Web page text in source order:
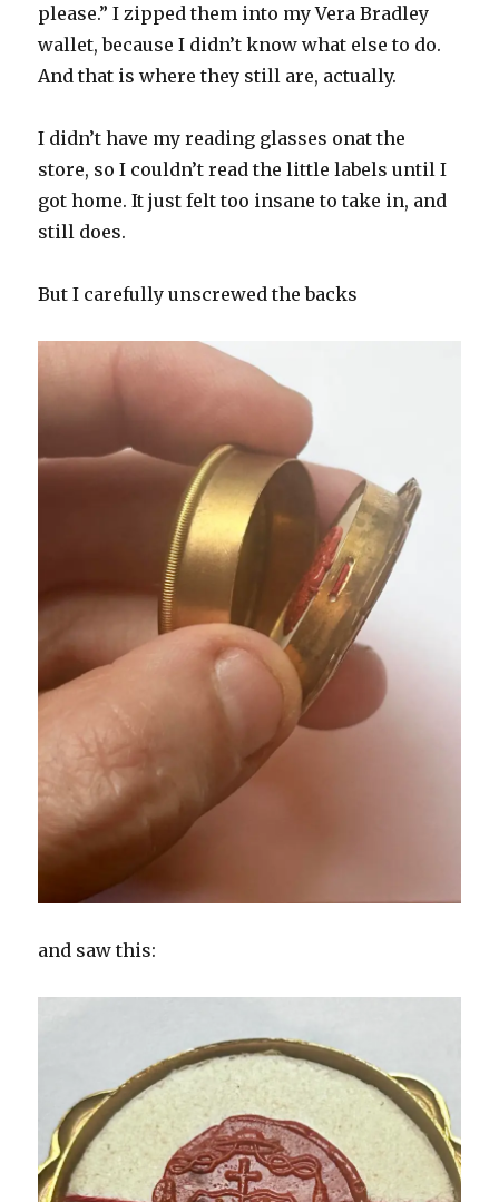
please.” I zipped them into my Vera Bradley
wallet, because I didn’t know what else to do.
And that is where they still are, actually.
I didn’t have my reading glasses onat the
store, so I couldn’t read the little labels until I
got home. It just felt too insane to take in, and
still does.
But I carefully unscrewed the backs
and saw this: